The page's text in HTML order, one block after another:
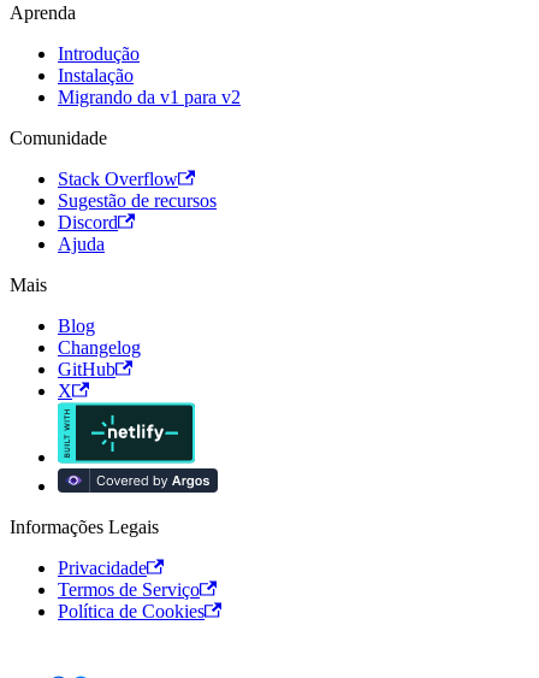
Aprenda
Introdução
Instalação
Migrando da v1 para v2
Comunidade
Stack Overflow
Sugestão de recursos
Discord
Ajuda
Mais
Blog
Changelog
GitHub
X
Informações Legais
Privacidade
Termos de Serviço
Política de Cookies